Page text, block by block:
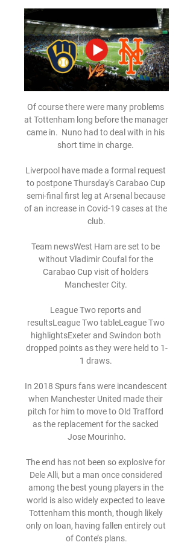
Of course there were many problems
at Tottenham long before the manager
came in.  Nuno had to deal with in his
short time in charge.
Liverpool have made a formal request
to postpone Thursday's Carabao Cup
semi-final first leg at Arsenal because
of an increase in Covid-19 cases at the
club.
Team newsWest Ham are set to be
without Vladimir Coufal for the
Carabao Cup visit of holders
Manchester City.
League Two reports and
resultsLeague Two tableLeague Two
highlightsExeter and Swindon both
dropped points as they were held to 1-
1 draws.
In 2018 Spurs fans were incandescent
when Manchester United made their
pitch for him to move to Old Trafford
as the replacement for the sacked
Jose Mourinho.
The end has not been so explosive for
Dele Alli, but a man once considered
among the best young players in the
world is also widely expected to leave
Tottenham this month, though likely
only on loan, having fallen entirely out
of Conte’s plans.